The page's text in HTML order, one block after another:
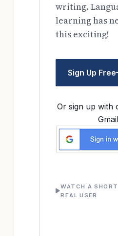
writing.
learning has
this exciting!
Sign Up Free
Or sign up with
WATCH A
REAL USER